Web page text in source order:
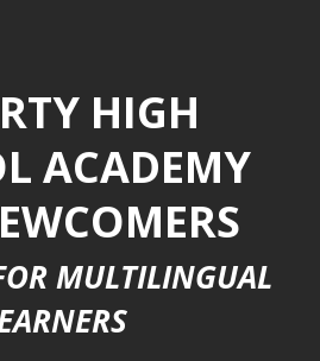
HIGH
ACADEMY
MULTILINGUAL